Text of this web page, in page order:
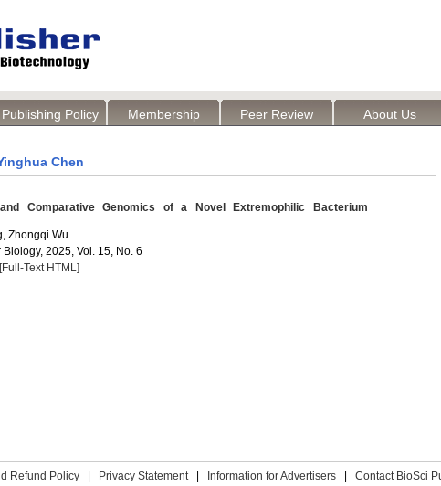
Publishing Policy Membership Peer Review About Us
Chen
Comparative Genomics of a Novel Extremophilic Bacterium
Zhongqi Wu
2025, Vol. 15, No. 6
[Full-Text HTML]
Refund Policy Privacy Statement Information for Advertisers
Contact BioSci